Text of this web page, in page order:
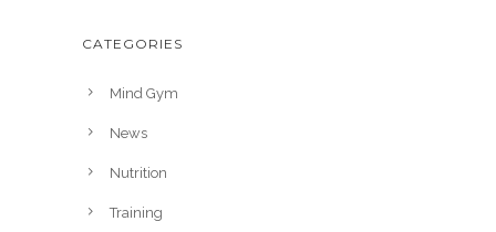
CATEGORIES
Mind Gym
News
Nutrition
Training